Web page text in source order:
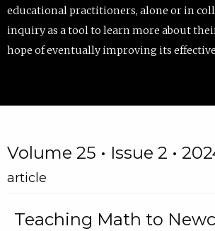
educational practitioners, alone or in
inquiry as a tool to learn more about
hope of eventually improving its
Volume 25 • Issue 2 •
article
Teaching Math to